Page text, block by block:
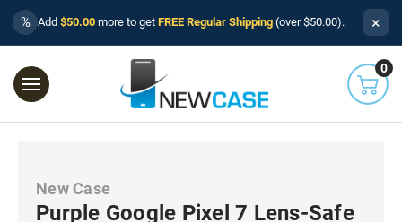
% Add $50.00 more to get FREE Regular Shipping (over $50.00). ×
0
New Case
Purple Google Pixel 7 Lens-Safe